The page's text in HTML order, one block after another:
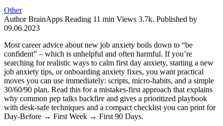
Other
Author BrainApps Reading 11 min Views 3.7k. Published by
09.06.2023
Most career advice about new job anxiety boils down to “be
confident” – which is unhelpful and often harmful. If you’re
searching for realistic ways to calm first day anxiety, starting a new
job anxiety tips, or onboarding anxiety fixes, you want practical
moves you can use immediately: scripts, micro-habits, and a simple
30/60/90 plan. Read this for a mistakes-first approach that explains
why common pep talks backfire and gives a prioritized playbook
with desk-safe techniques and a compact checklist you can print for
Day‑Before → First Week → First 90 Days.